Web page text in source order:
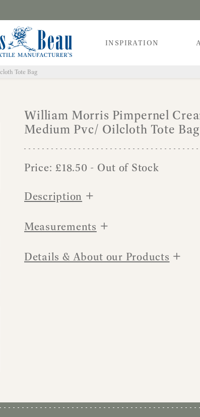
INSPIRATION
Tote Bag
William Morris Pimpernel
Medium Pvc/ Oilcloth Tote Bag
Price: £18.50 - Out of Stock
Description +
Measurements +
Details & About our Products +